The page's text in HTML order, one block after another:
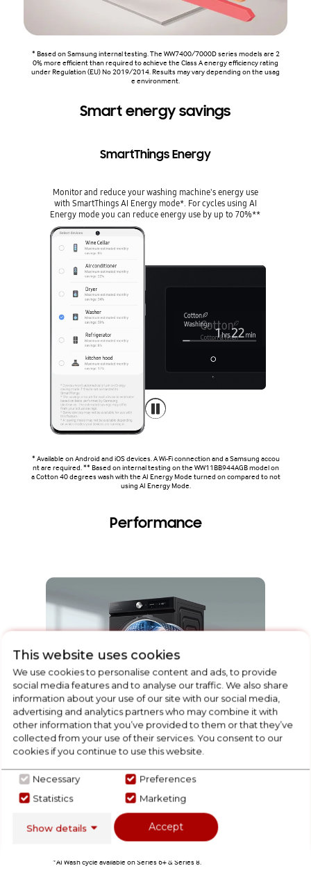
* Based on Samsung internal testing. The WW7400/7000D series models are 2
0% more efficient than required to achieve the Class A energy efficiency rating
under Regulation (EU) No 2019/2014. Results may vary depending on the usag
e environment.
Smart energy savings
SmartThings Energy
Monitor and reduce your washing machine's energy use
with SmartThings AI Energy mode*. For cycles using AI
Energy mode you can reduce energy use by up to 70%**
* Available on Android and iOS devices. A Wi-Fi connection and a Samsung accou
nt are required. ** Based on internal testing on the WW11BB944AGB model on
a Cotton 40 degrees wash with the AI Energy Mode turned on compared to not
using AI Energy Mode.
Performance
A weight off your mind
Take the guesswork out of the perfect wash. Four sensors
weigh your wash load and check the level of soiling to
adjust the water, amount of detergent dispensed, rinse time
and spin speed* for great results and minimal wear and
tear with every wash.
*AI Wash cycle available on Series 6+ & Series 8.
This website uses cookies
We use cookies to personalise content and ads, to provide
social media features and to analyse our traffic. We also share
information about your use of our site with our social media,
advertising and analytics partners who may combine it with
other information that you’ve provided to them or that they’ve
collected from your use of their services. You consent to our
cookies if you continue to use this website.
Necessary
Preferences
Statistics
Marketing
Show details Accept